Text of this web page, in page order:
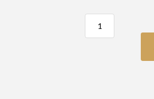
Handle